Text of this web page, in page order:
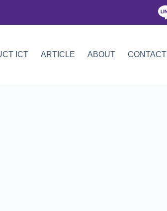
ICT ARTICLE ABOUT CONTACT